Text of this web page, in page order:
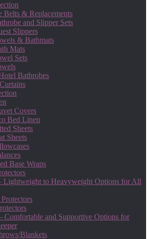
Belts & Replacements
and Slipper Sets
Slippers
& Bathmats
Mats
Sets
Bathrobes
Covers
Bed Linen
Sheets
Sheets
Base Wraps
Lightweight to Heavyweight Options for All
Comfortable and Supportive Options for
Blankets